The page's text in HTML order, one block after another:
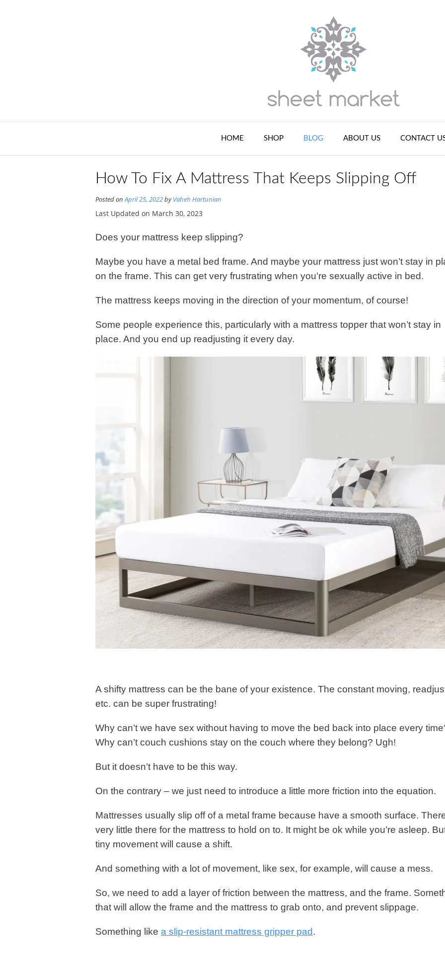
HOME SHOP BLOG ABOUT US CONTACT
How To Fix A Mattress That Keeps Slipping Off
Posted onApril 25, 2022byVaheh Hartunian
Last Updated on March 30, 2023
Does your mattress keep slipping?
Maybe you have a metal bed frame. And maybe your mattress just won’t stay in
on the frame. This can get very frustrating when you’re sexually active in bed.
The mattress keeps moving in the direction of your momentum, of course!
Some people experience this, particularly with a mattress topper that won’t stay in
place. And you end up readjusting it every day.
A shifty mattress can be the bane of your existence. The constant moving,
etc. can be super frustrating!
Why can’t we have sex without having to move the bed back into place every
Why can’t couch cushions stay on the couch where they belong? Ugh!
But it doesn’t have to be this way.
On the contrary – we just need to introduce a little more friction into the equation.
Mattresses usually slip off of a metal frame because have a smooth surface.
very little there for the mattress to hold on to. It might be ok while you’re asleep.
tiny movement will cause a shift.
And something with a lot of movement, like sex, for example, will cause a mess.
So, we need to add a layer of friction between the mattress, and the frame.
that will allow the frame and the mattress to grab onto, and prevent slippage.
Something like a slip-resistant mattress gripper pad.